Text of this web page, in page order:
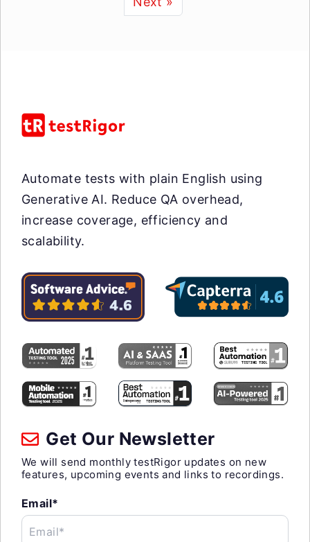
Automate tests with plain English using
Generative AI. Reduce QA overhead,
increase coverage, efficiency and
scalability.
Get Our Newsletter
We will send monthly testRigor updates on new
features, upcoming events and links to recordings.
Email*
Email*